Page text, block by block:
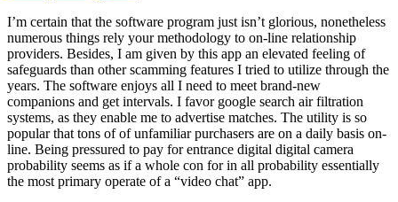
I’m certain that the software program just isn’t glorious, nonetheless
numerous things rely your methodology to on-line relationship
providers. Besides, I am given by this app an elevated feeling of
safeguards than other scamming features I tried to utilize through the
years. The software enjoys all I need to meet brand-new
companions and get intervals. I favor google search air filtration
systems, as they enable me to advertise matches. The utility is so
popular that tons of of unfamiliar purchasers are on a daily basis on-
line. Being pressured to pay for entrance digital digital camera
probability seems as if a whole con for in all probability essentially
the most primary operate of a “video chat” app.